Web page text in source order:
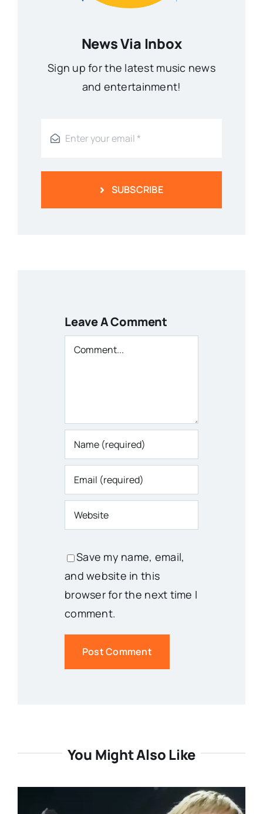
News Via Inbox
Sign up for the latest music news
and entertainment!
SUBSCRIBE
Leave A Comment
Comment
Save my name, email,
and website in this
browser for the next time I
comment.
You Might Also Like